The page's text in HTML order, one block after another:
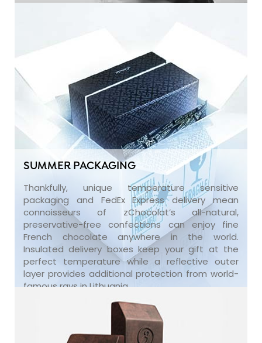
SUMMER PACKAGING
Thankfully, unique temperature sensitive
packaging and FedEx Express delivery mean
connoisseurs of zChocolat’s all-natural,
preservative-free confections can enjoy fine
French chocolate anywhere in the world.
Insulated delivery boxes keep your gift at the
perfect temperature while a reflective outer
layer provides additional protection from world-
famous rays in Lithuania.